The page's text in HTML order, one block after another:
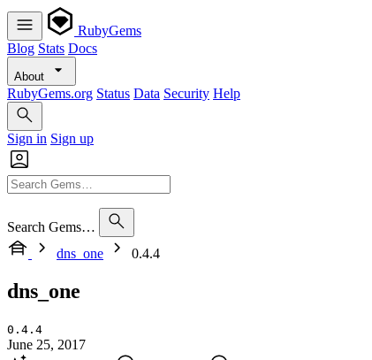
RubyGems
Blog Stats Docs
About
RubyGems.org Status Data Security Help
Sign in Sign up
Search Gems…
dns_one
0.4.4
dns_one
0.4.4
June 25, 2017